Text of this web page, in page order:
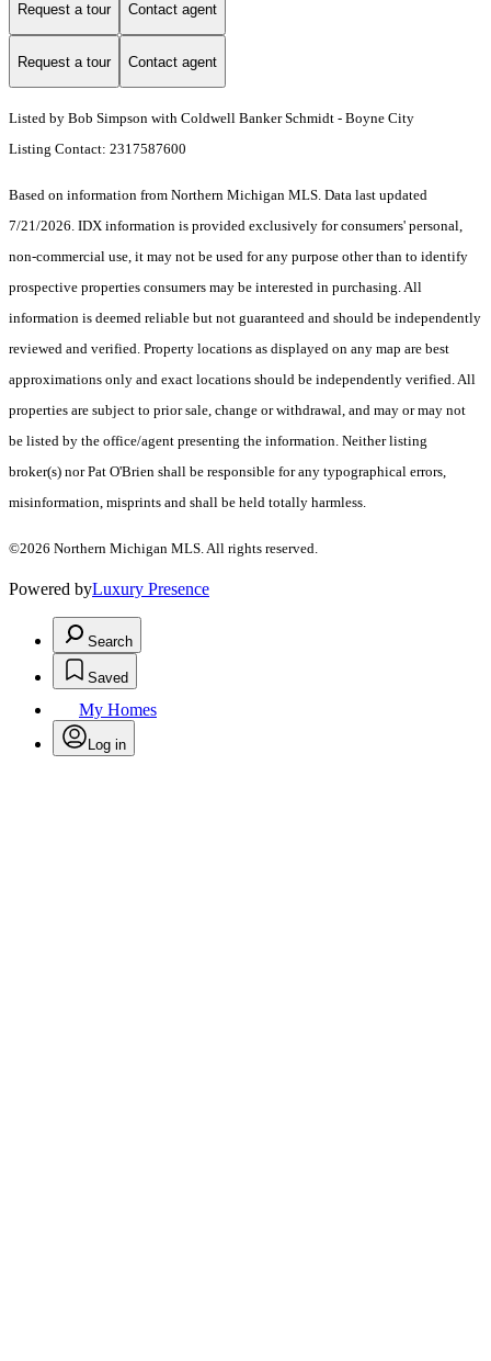
Request a tour Contact agent
Request a tour Contact agent
Listed by Bob Simpson with Coldwell Banker Schmidt - Boyne City
Listing Contact: 2317587600
Based on information from Northern Michigan MLS. Data last updated
7/21/2026. IDX information is provided exclusively for consumers' personal,
non-commercial use, it may not be used for any purpose other than to identify
prospective properties consumers may be interested in purchasing. All
information is deemed reliable but not guaranteed and should be independently
reviewed and verified. Property locations as displayed on any map are best
approximations only and exact locations should be independently verified. All
properties are subject to prior sale, change or withdrawal, and may or may not
be listed by the office/agent presenting the information. Neither listing
broker(s) nor Pat O'Brien shall be responsible for any typographical errors,
misinformation, misprints and shall be held totally harmless.
©2026 Northern Michigan MLS. All rights reserved.
Powered byLuxury Presence
Search
Saved
My Homes
Log in